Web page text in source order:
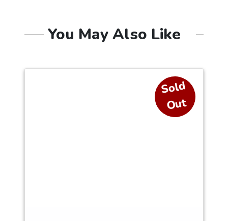
You May Also Like
S
ol
d
O
ut